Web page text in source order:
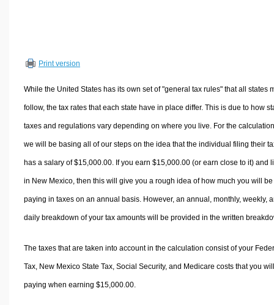
Sports & Health Calculators
Other Calculators
Print version
While the United States has its own set of "general tax rules" that all states
follow, the tax rates that each state have in place differ. This is due to how
taxes and regulations vary depending on where you live. For the
we will be basing all of our steps on the idea that the individual filing their
has a salary of $15,000.00. If you earn $15,000.00 (or earn close to it) and
in New Mexico, then this will give you a rough idea of how much you will be
paying in taxes on an annual basis. However, an annual, monthly, weekly,
daily breakdown of your tax amounts will be provided in the written
The taxes that are taken into account in the calculation consist of your
Tax, New Mexico State Tax, Social Security, and Medicare costs that you
paying when earning $15,000.00.